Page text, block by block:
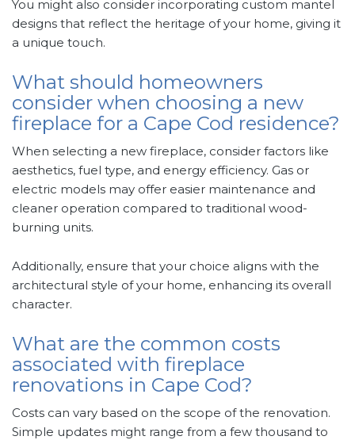
You might also consider incorporating custom mantel
designs that reflect the heritage of your home, giving it
a unique touch.
What should homeowners
consider when choosing a new
fireplace for a Cape Cod residence?
When selecting a new fireplace, consider factors like
aesthetics, fuel type, and energy efficiency. Gas or
electric models may offer easier maintenance and
cleaner operation compared to traditional wood-
burning units.
Additionally, ensure that your choice aligns with the
architectural style of your home, enhancing its overall
character.
What are the common costs
associated with fireplace
renovations in Cape Cod?
Costs can vary based on the scope of the renovation.
Simple updates might range from a few thousand to